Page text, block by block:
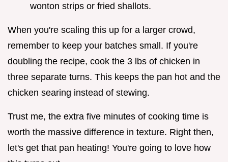
wonton strips or fried shallots.
When you're scaling this up for a larger crowd,
remember to keep your batches small. If you're
doubling the recipe, cook the 3 lbs of chicken in
three separate turns. This keeps the pan hot and the
chicken searing instead of stewing.
Trust me, the extra five minutes of cooking time is
worth the massive difference in texture. Right then,
let's get that pan heating! You're going to love how